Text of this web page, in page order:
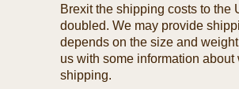
Brexit the shipping costs to the
doubled. We may provide
depends on the size and
us with some information
shipping.